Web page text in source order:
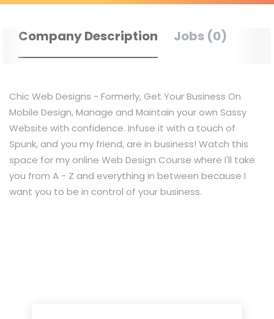
Company Description Jobs (0)
Chic Web Designs - Formerly, Get Your Business On
Mobile Design, Manage and Maintain your own Sassy
Website with confidence. Infuse it with a touch of
Spunk, and you my friend, are in business! Watch this
space for my online Web Design Course where I'll take
you from A - Z and everything in between because I
want you to be in control of your business.